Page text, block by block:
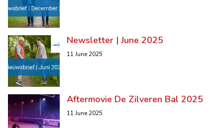
Newsletter | June 2025
11 June 2025
Aftermovie De Zilveren Bal 2025
11 June 2025